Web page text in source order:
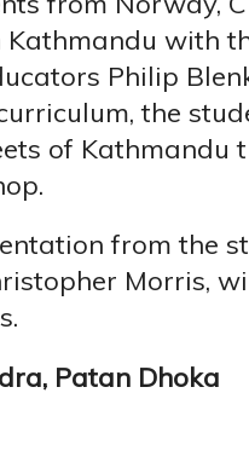
Kathmandu with
Philip
the
of Kathmandu
from the
Morris,
Patan Dhoka